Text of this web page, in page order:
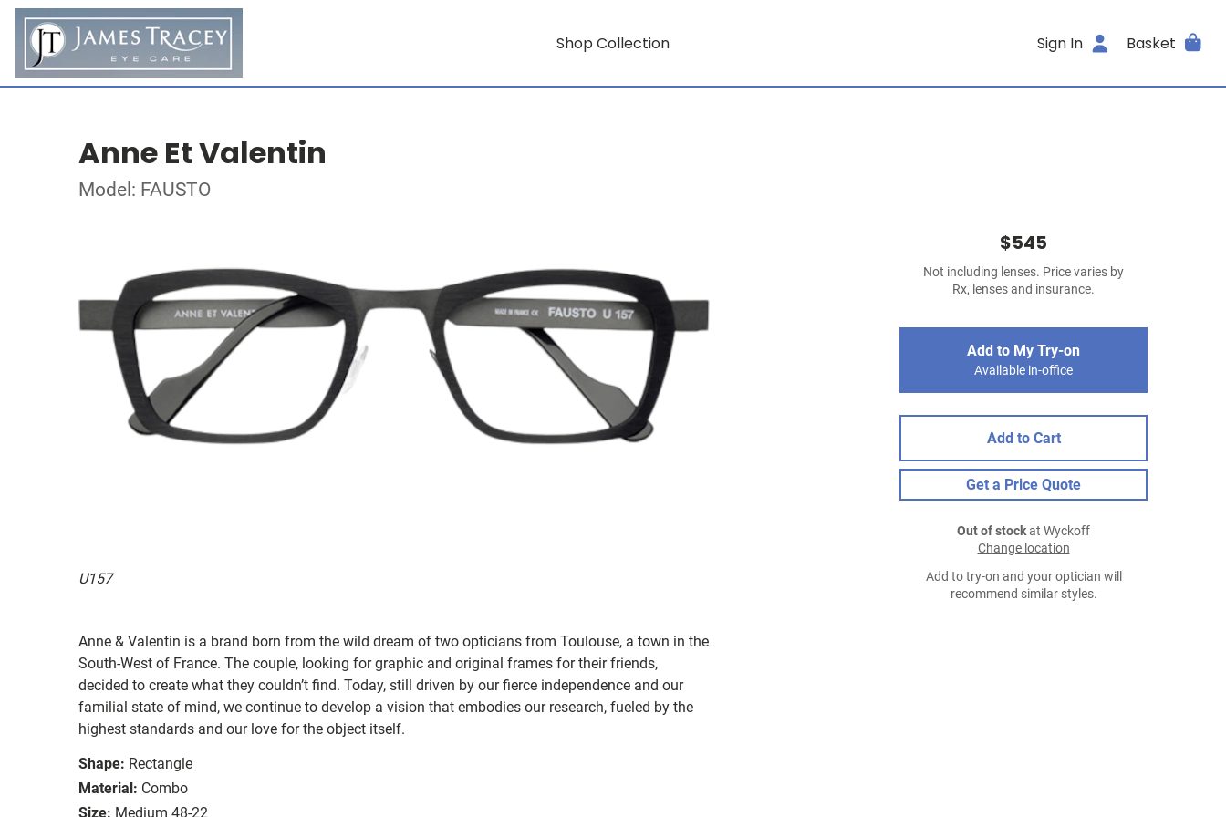
Shop Collection Sign In Basket
Anne Et Valentin
Model: FAUSTO
U157
Anne & Valentin is a brand born from the wild dream of two opticians from Toulouse, a town in the
South-West of France. The couple, looking for graphic and original frames for their friends,
decided to create what they couldn’t find. Today, still driven by our fierce independence and our
familial state of mind, we continue to develop a vision that embodies our research, fueled by the
highest standards and our love for the object itself.
Shape: Rectangle
Material: Combo
Size: Medium 48-22
$545
Not including lenses. Price varies by
Rx, lenses and insurance.
Add to My Try-on
Available in-office
Add to Cart
Get a Price Quote
Out of stockat Wyckoff
Change location
Add to try-on and your optician will
recommend similar styles.